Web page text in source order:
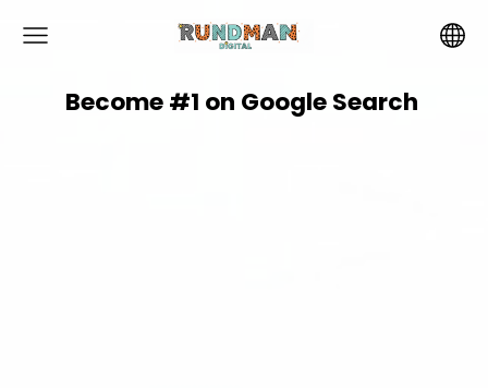
Become #1 on GoogleSearch